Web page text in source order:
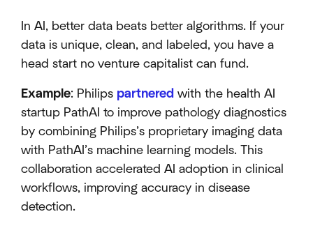
In AI, better data beats better algorithms. If your
data is unique, clean, and labeled, you have a
head start no venture capitalist can fund.
Example: Philips partnered with the health AI
startup PathAI to improve pathology diagnostics
by combining Philips’s proprietary imaging data
with PathAI’s machine learning models. This
collaboration accelerated AI adoption in clinical
workflows, improving accuracy in disease
detection.